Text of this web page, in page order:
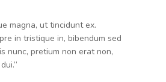
magna, ut tincidunt ex.
in tristique in, bibendum sed
nunc, pretium non erat non,